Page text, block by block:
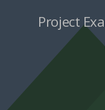
Project